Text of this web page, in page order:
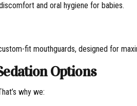
and oral hygiene for babies.
fit mouthguards, designed for
Options
why we: